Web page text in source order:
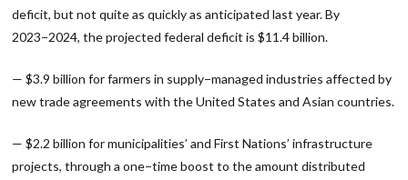
deficit, but not quite as quickly as anticipated last year. By
2023−2024, the projected federal deficit is $11.4 billion.
— $3.9 billion for farmers in supply−managed industries affected by
new trade agreements with the United States and Asian countries.
— $2.2 billion for municipalities’ and First Nations’ infrastructure
projects, through a one−time boost to the amount distributed